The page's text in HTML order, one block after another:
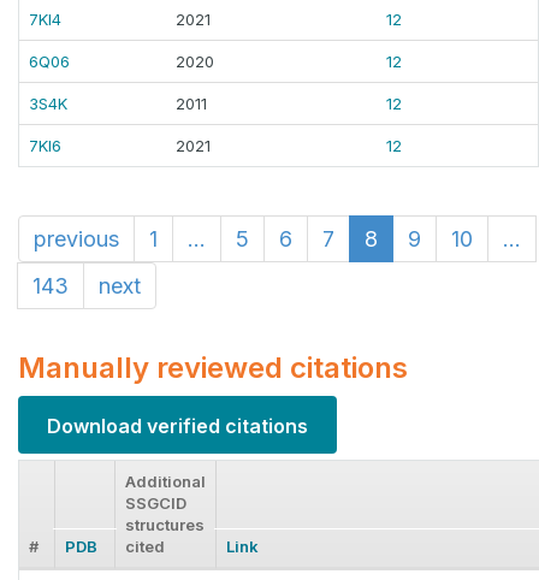
7KI4 2021 12
6Q06 2020 12
3S4K 2011 12
7KI6 2021 12
previous 1 ... 5 6 7 8 9 10
...
143
next
Manually reviewed citations
Download verified citations
# PDB
Additional
SSGCID
structures
cited
Link